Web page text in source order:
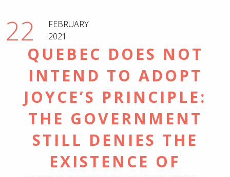
22
FEBRUARY
2021
QUEBEC DOES NOT
INTEND TO ADOPT
JOYCE’S PRINCIPLE:
THE GOVERNMENT
STILL DENIES THE
EXISTENCE OF